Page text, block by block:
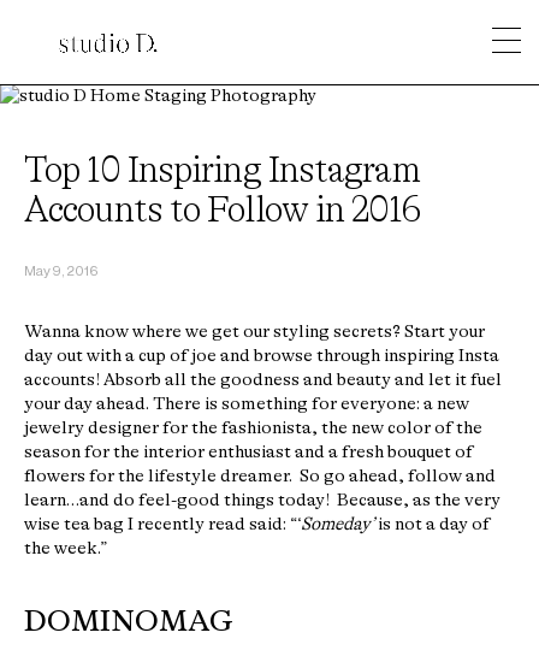
Top 10 Inspiring Instagram
Accounts to Follow in 2016
May 9, 2016
Wanna know where we get our styling secrets? Start your
day out with a cup of joe and browse through inspiring Insta
accounts! Absorb all the goodness and beauty and let it fuel
your day ahead. There is something for everyone: a new
jewelry designer for the fashionista, the new color of the
season for the interior enthusiast and a fresh bouquet of
flowers for the lifestyle dreamer. So go ahead, follow and
learn…and do feel-good things today! Because, as the very
wise tea bag I recently read said: “‘Someday’is not a day of
the week.”
DOMINOMAG